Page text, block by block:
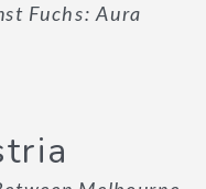
Fuchs: Aura